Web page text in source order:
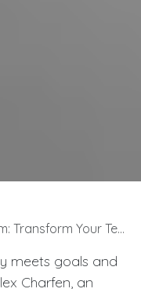
Your Team Success
meets goals and
Charfen, an